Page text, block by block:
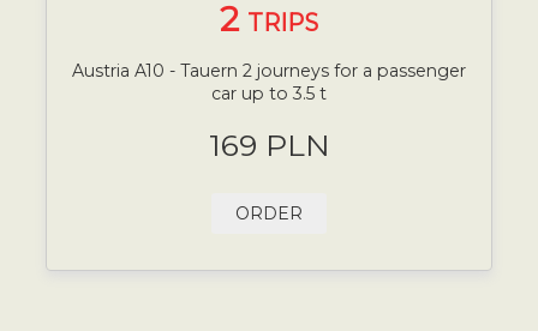
2 TRIPS
Austria A10 - Tauern 2 journeys for a passenger
car up to 3.5 t
169 PLN
ORDER